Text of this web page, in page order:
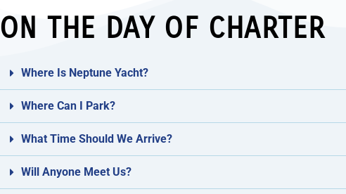
ON THE DAY OF CHARTER
Where Is Neptune Yacht?
Where Can I Park?
What Time Should We Arrive?
Will Anyone Meet Us?